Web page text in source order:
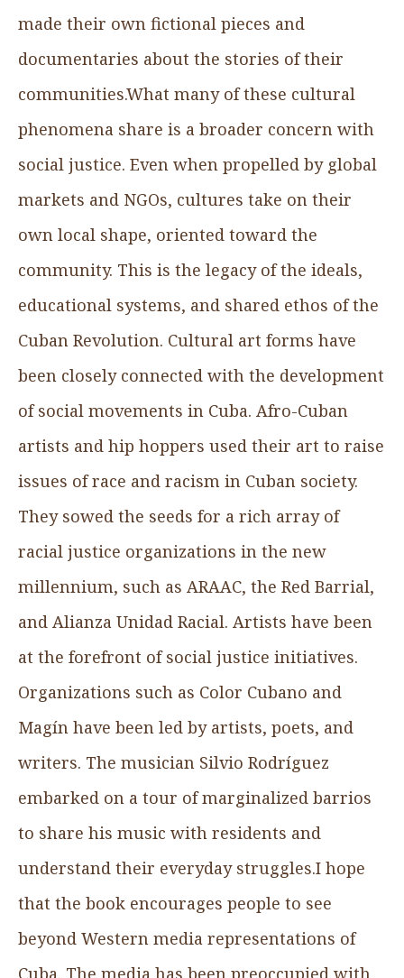
made their own fictional pieces and
documentaries about the stories of their
communities.What many of these cultural
phenomena share is a broader concern with
social justice. Even when propelled by global
markets and NGOs, cultures take on their
own local shape, oriented toward the
community. This is the legacy of the ideals,
educational systems, and shared ethos of the
Cuban Revolution. Cultural art forms have
been closely connected with the development
of social movements in Cuba. Afro-Cuban
artists and hip hoppers used their art to raise
issues of race and racism in Cuban society.
They sowed the seeds for a rich array of
racial justice organizations in the new
millennium, such as ARAAC, the Red Barrial,
and Alianza Unidad Racial. Artists have been
at the forefront of social justice initiatives.
Organizations such as Color Cubano and
Magín have been led by artists, poets, and
writers. The musician Silvio Rodríguez
embarked on a tour of marginalized barrios
to share his music with residents and
understand their everyday struggles.I hope
that the book encourages people to see
beyond Western media representations of
Cuba. The media has been preoccupied with